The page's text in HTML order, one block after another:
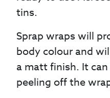
tins.
Sprap wraps will
body colour and
a matt finish. It
peeling off the